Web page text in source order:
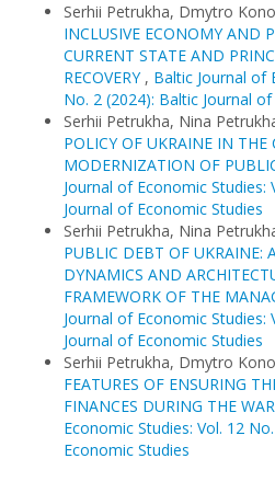
Serhii Petrukha, Dmytro
INCLUSIVE ECONOMY AND
CURRENT STATE AND
RECOVERY , Baltic Journal of
No. 2 (2024): Baltic Journal
Serhii Petrukha, Nina
POLICY OF UKRAINE IN
MODERNIZATION OF
Journal of Economic Studies:
Journal of Economic Studies
Serhii Petrukha, Nina
PUBLIC DEBT OF UKRAINE:
DYNAMICS AND
FRAMEWORK OF THE
Journal of Economic Studies:
Journal of Economic Studies
Serhii Petrukha, Dmytro
FEATURES OF ENSURING
FINANCES DURING THE WAR
Economic Studies: Vol. 12
Economic Studies